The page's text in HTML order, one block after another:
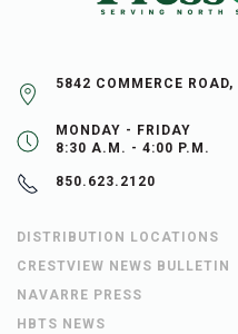
5842 COMMERCE
MONDAY - FRIDAY
8:30 A.M. - 4:00 P.M.
850.623.2120
DISTRIBUTION LOCATIONS
CRESTVIEW NEWS BULLETIN
NAVARRE PRESS
HBTS NEWS